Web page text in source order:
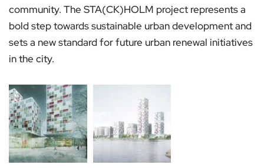
community. The STA(CK)HOLM project represents a
bold step towards sustainable urban development and
sets a new standard for future urban renewal initiatives
in the city.